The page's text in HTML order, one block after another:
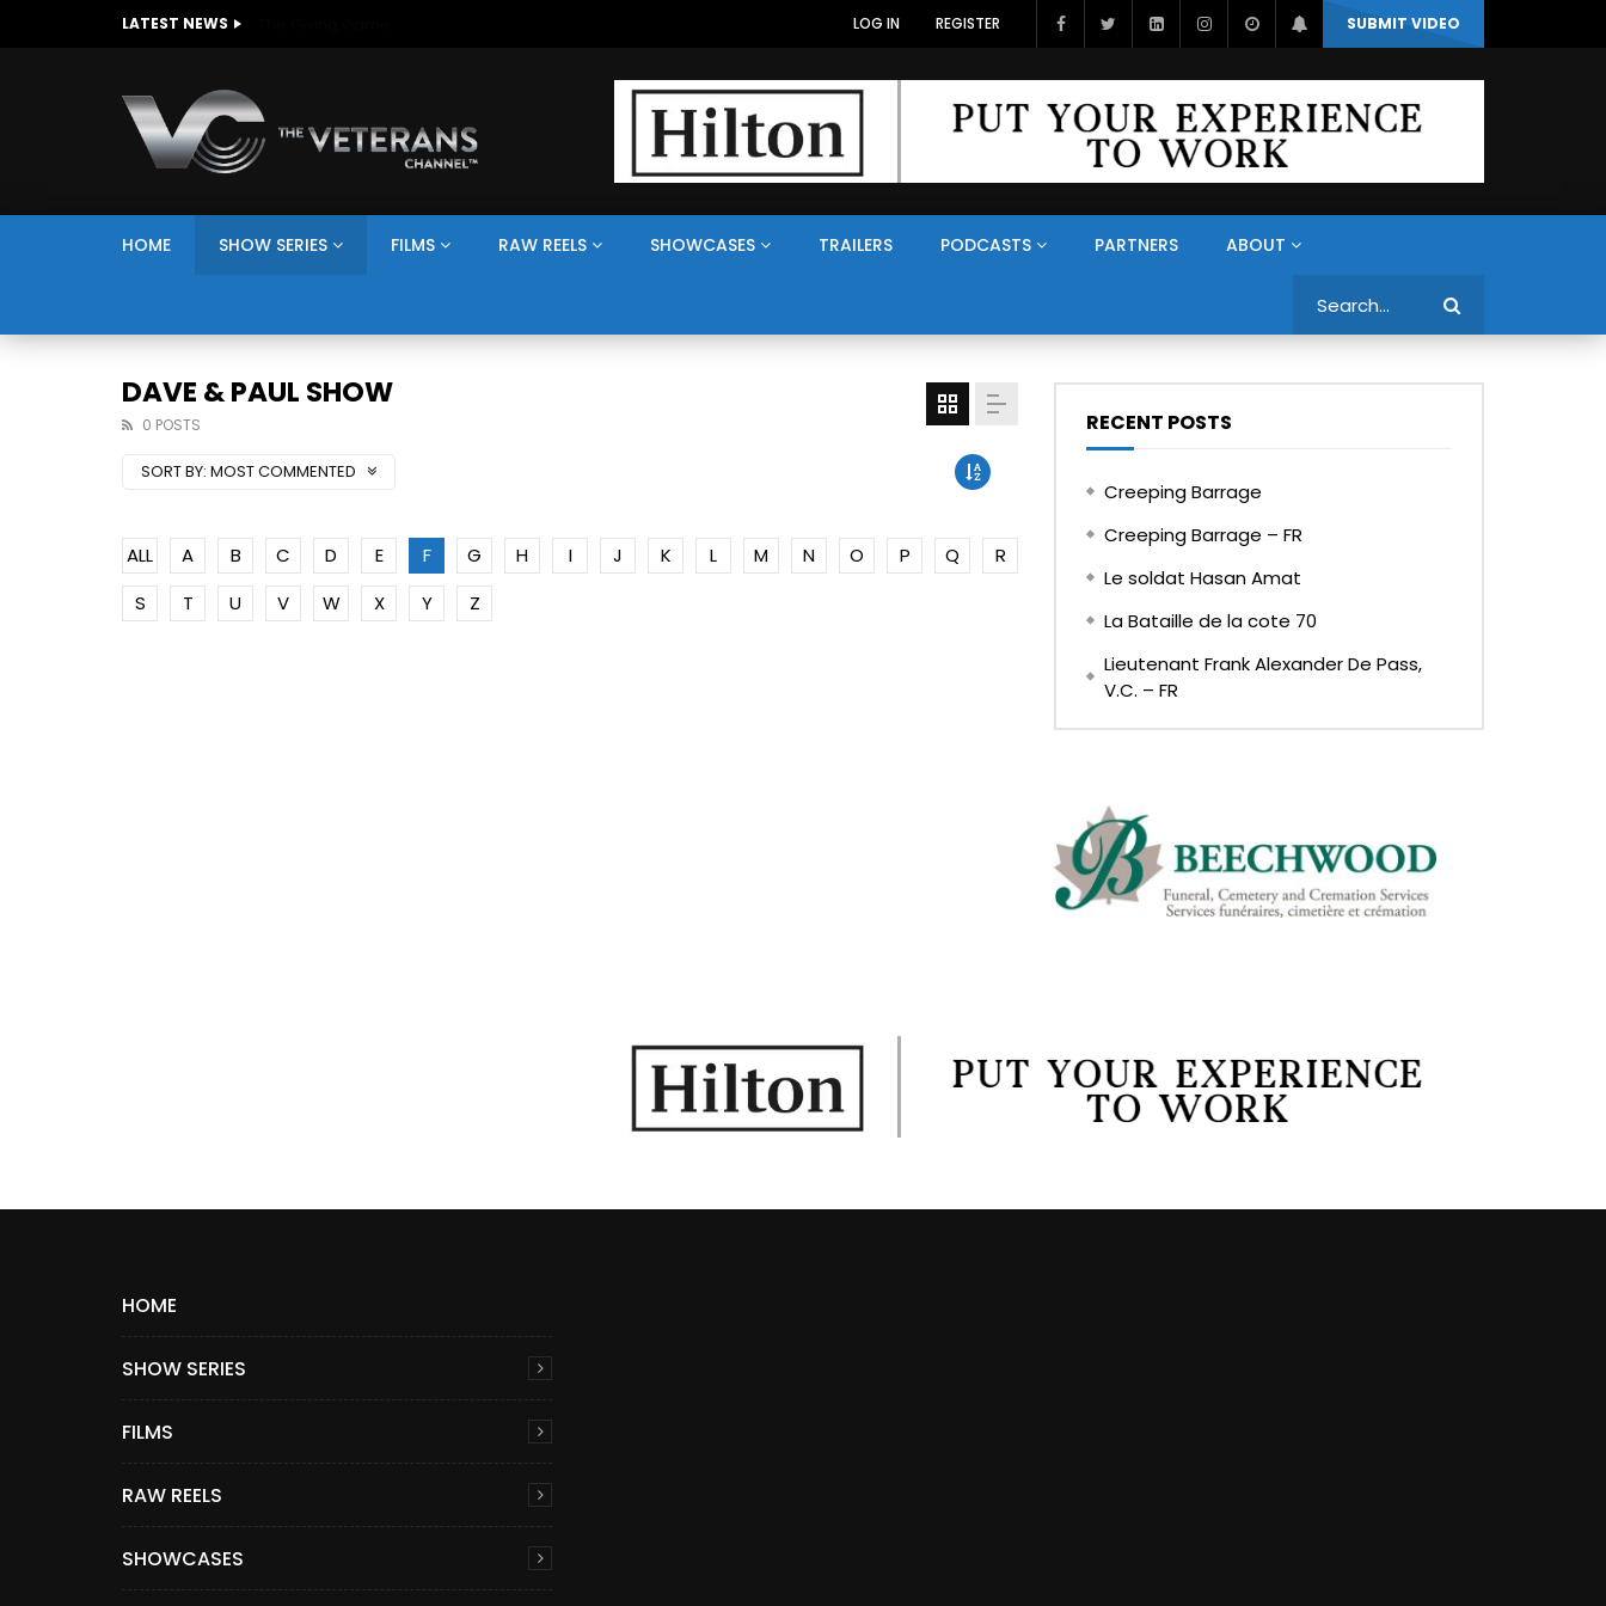
LATEST NEWS SUBMIT VIDEO
LOG IN REGISTER
HOME SHOW SERIES FILMS RAW REELS SHOWCASES TRAILERS PODCASTS PARTNERS ABOUT
DAVE & PAUL SHOW
0 POSTS
SORT BY: MOST COMMENTED
ALL A B C D E F G H I J K L M N O P Q
R
S
T U V W X Y Z
RECENT POSTS
Creeping Barrage
Creeping Barrage – FR
Le soldat Hasan Amat
La Bataille de la cote 70
Lieutenant Frank Alexander De Pass,
V.C. – FR
HOME
SHOW SERIES
FILMS
RAW REELS
SHOWCASES